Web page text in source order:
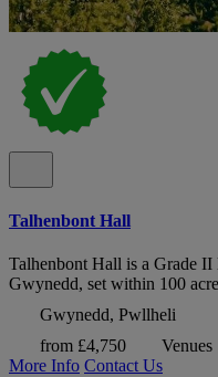
Talhenbont Hall
Talhenbont Hall is a Grade
Gwynedd, set within 100
Gwynedd, Pwllheli
from £4,750
Venues
More Info Contact Us